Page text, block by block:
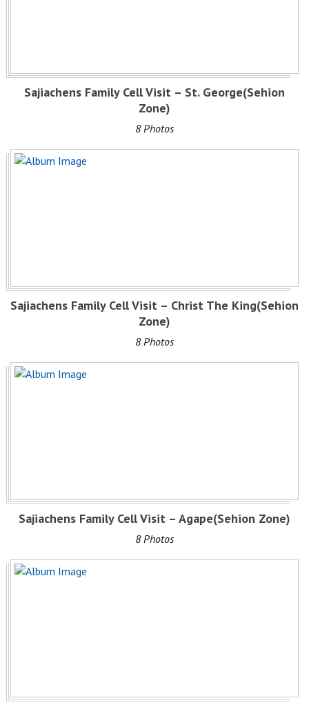
Sajiachens Family Cell Visit – St. George(Sehion
Zone)
8 Photos
Sajiachens Family Cell Visit – Christ The King(Sehion
Zone)
8 Photos
Sajiachens Family Cell Visit – Agape(Sehion Zone)
8 Photos